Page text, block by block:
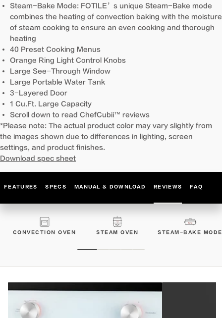
Steam-Bake Mode: FOTILE’s unique Steam-Bake mode
combines the heating of convection baking with the moisture
of steam cooking to ensure an even cooking and thorough
heating
40 Preset Cooking Menus
Orange Ring Light Control Knobs
Large See-Through Window
Large Portable Water Tank
3-Layered Door
1 Cu.Ft. Large Capacity
Scroll down to read ChefCubii™ reviews
*Please note: The actual product color may vary slightly from
the images shown due to differences in lighting, screen
settings, and product finishes.
Download spec sheet
FEATURES SPECS MANUAL & DOWNLOAD REVIEWS FAQ
CONVECTION OVEN STEAM OVEN STEAM-BAKE MODE